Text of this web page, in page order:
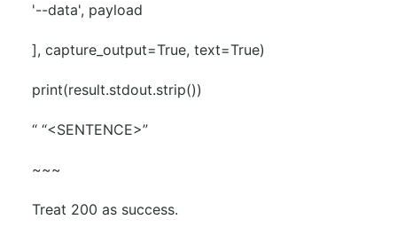
'--data', payload
], capture_output=True, text=True)
print(result.stdout.strip())
“ “<SENTENCE>”
~~~
Treat 200 as success.